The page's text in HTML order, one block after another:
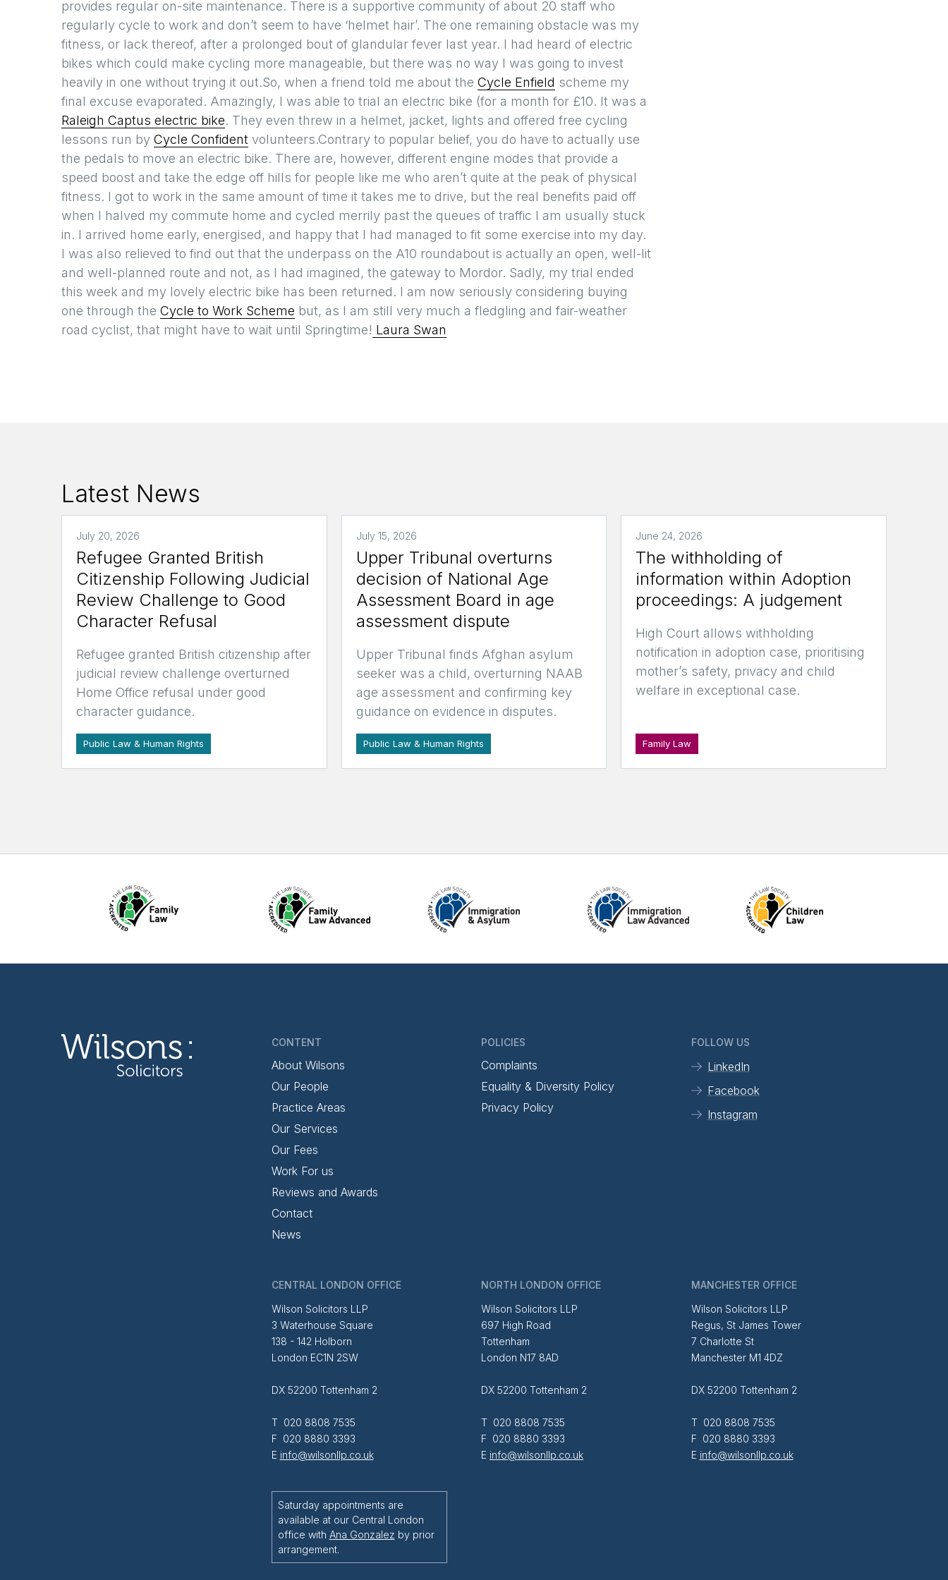
provides regular on-site maintenance. There is a supportive community of about 20 staff who
regularly cycle to work and don’t seem to have ‘helmet hair’. The one remaining obstacle was my
fitness, or lack thereof, after a prolonged bout of glandular fever last year. I had heard of electric
bikes which could make cycling more manageable, but there was no way I was going to invest
heavily in one without trying it out.So, when a friend told me about the Cycle Enfield scheme my
final excuse evaporated. Amazingly, I was able to trial an electric bike (for a month for £10. It was a
Raleigh Captus electric bike. They even threw in a helmet, jacket, lights and offered free cycling
lessons run by Cycle Confident volunteers.Contrary to popular belief, you do have to actually use
the pedals to move an electric bike. There are, however, different engine modes that provide a
speed boost and take the edge off hills for people like me who aren’t quite at the peak of physical
fitness. I got to work in the same amount of time it takes me to drive, but the real benefits paid off
when I halved my commute home and cycled merrily past the queues of traffic I am usually stuck
in. I arrived home early, energised, and happy that I had managed to fit some exercise into my day.
I was also relieved to find out that the underpass on the A10 roundabout is actually an open, well-lit
and well-planned route and not, as I had imagined, the gateway to Mordor. Sadly, my trial ended
this week and my lovely electric bike has been returned. I am now seriously considering buying
one through the Cycle to Work Scheme but, as I am still very much a fledgling and fair-weather
road cyclist, that might have to wait until Springtime! Laura Swan
Latest News
July 20, 2026
Refugee Granted British
Citizenship Following Judicial
Review Challenge to Good
Character Refusal
Refugee granted British citizenship after
judicial review challenge overturned
Home Office refusal under good
character guidance.
Public Law & Human Rights
July 15, 2026
Upper Tribunal overturns
decision of National Age
Assessment Board in age
assessment dispute
Upper Tribunal finds Afghan asylum
seeker was a child, overturning NAAB
age assessment and confirming key
guidance on evidence in disputes.
Public Law & Human Rights
June 24, 2026
The withholding of
information within Adoption
proceedings: A judgement
High Court allows withholding
notification in adoption case, prioritising
mother’s safety, privacy and child
welfare in exceptional case.
Family Law
CONTENT
About Wilsons
Our People
Practice Areas
Our Services
Our Fees
Work For us
Reviews and Awards
Contact
News
POLICIES
Complaints
Equality & Diversity Policy
Privacy Policy
FOLLOW US
LinkedIn
Facebook
Instagram
CENTRAL LONDON OFFICE
Wilson Solicitors LLP
3 Waterhouse Square
138 - 142 Holborn
London EC1N 2SW
DX 52200 Tottenham 2
T 020 8808 7535
F 020 8880 3393
E info@wilsonllp.co.uk
Saturday appointments are
available at our Central London
office with Ana Gonzalez by prior
arrangement.
NORTH LONDON OFFICE
Wilson Solicitors LLP
697 High Road
Tottenham
London N17 8AD
DX 52200 Tottenham 2
T 020 8808 7535
F 020 8880 3393
E info@wilsonllp.co.uk
MANCHESTER OFFICE
Wilson Solicitors LLP
Regus, St James Tower
7 Charlotte St
Manchester M1 4DZ
DX 52200 Tottenham 2
T 020 8808 7535
F 020 8880 3393
E info@wilsonllp.co.uk